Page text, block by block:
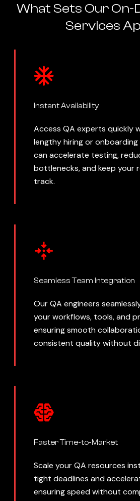
What Sets Our On-
Services
Instant Availability
Access QA experts quickly
lengthy hiring or
can accelerate testing,
bottlenecks, and keep your
track.
Seamless Team Integration
Our QA engineers
your workflows, tools, and
ensuring smooth
consistent quality without
Faster Time-to-Market
Scale your QA resources
tight deadlines and
ensuring speed without